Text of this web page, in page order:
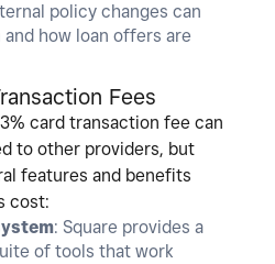
policy changes can
how loan offers are
Fees
card transaction fee can
to other providers, but
features and benefits
cost:
: Square provides a
of tools that work